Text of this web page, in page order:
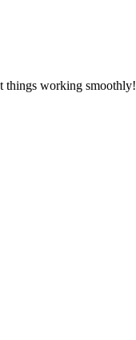
things working smoothly!